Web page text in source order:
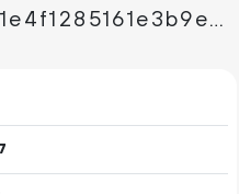
938c0bcb8610edb851e4f1285161e3b9ed44fab3c8388efce45b209483e68f94